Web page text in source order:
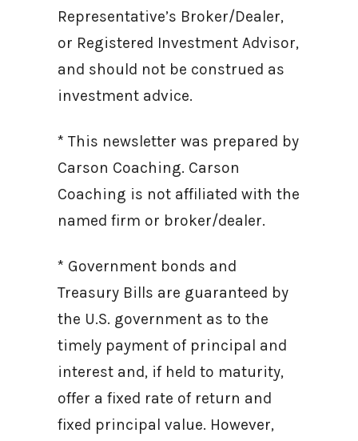
Representative’s Broker/Dealer,
or Registered Investment Advisor,
and should not be construed as
investment advice.
* This newsletter was prepared by
Carson Coaching. Carson
Coaching is not affiliated with the
named firm or broker/dealer.
* Government bonds and
Treasury Bills are guaranteed by
the U.S. government as to the
timely payment of principal and
interest and, if held to maturity,
offer a fixed rate of return and
fixed principal value. However,